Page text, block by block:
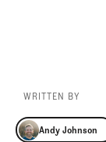
WRITTEN BY
Andy Johnson
Andy Johnson